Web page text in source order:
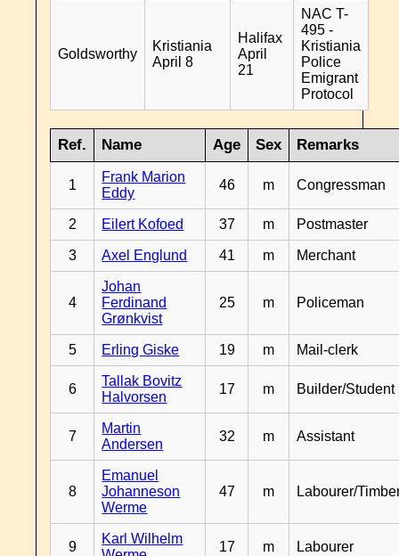
Goldsworthy
Kristiania
April 8
Halifax
April
21
NAC T-
495 -
Kristiania
Police
Emigrant
Protocol
Ref. Name Age Sex Remarks
1
Frank Marion
Eddy
46 m Congressman
2 Eilert Kofoed 37 m Postmaster
3 Axel Englund 41 m Merchant
4
Johan
Ferdinand
Grønkvist
25 m Policeman
5 Erling Giske 19 m Mail-clerk
6
Tallak Bovitz
Halvorsen
17 m Builder/Student
7
Martin
Andersen
32 m Assistant
8
Emanuel
Johanneson
Werme
47 m Labourer/
9
Karl Wilhelm
17 m Labourer